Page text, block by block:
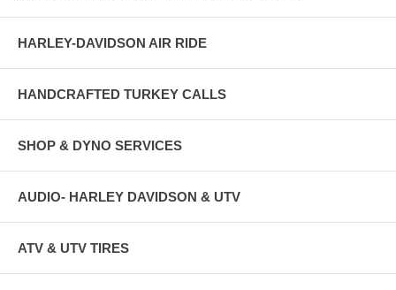
HARLEY-DAVIDSON AIR RIDE
HANDCRAFTED TURKEY CALLS
SHOP & DYNO SERVICES
AUDIO- HARLEY DAVIDSON & UTV
ATV & UTV TIRES